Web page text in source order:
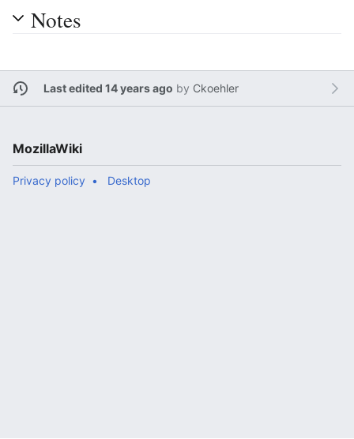
Notes
Last edited 14 years ago by Ckoehler
MozillaWiki
Privacy policy Desktop